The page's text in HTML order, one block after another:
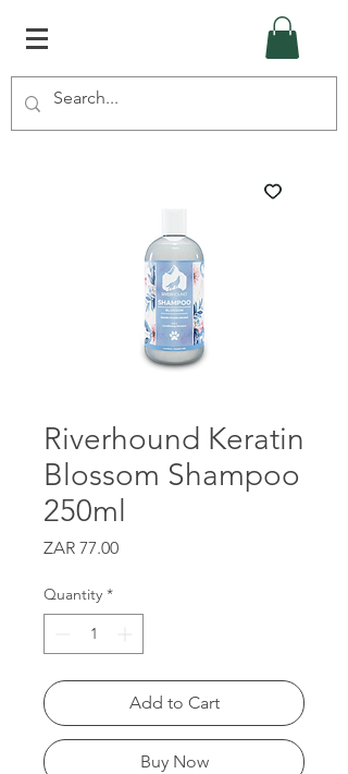
Riverhound Keratin
Blossom Shampoo
250ml
ZAR 77.00Price
Quantity *
Add to Cart
Buy Now